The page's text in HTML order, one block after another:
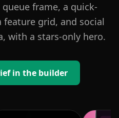
frame, a quick-
feature grid, and social
with a stars-only hero.
in the builder